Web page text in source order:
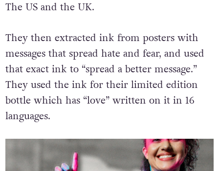
The US and the UK.
They then extracted ink from posters with
messages that spread hate and fear, and used
that exact ink to “spread a better message.”
They used the ink for their limited edition
bottle which has “love” written on it in 16
languages.